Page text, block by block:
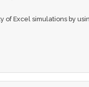
of Excel simulations by